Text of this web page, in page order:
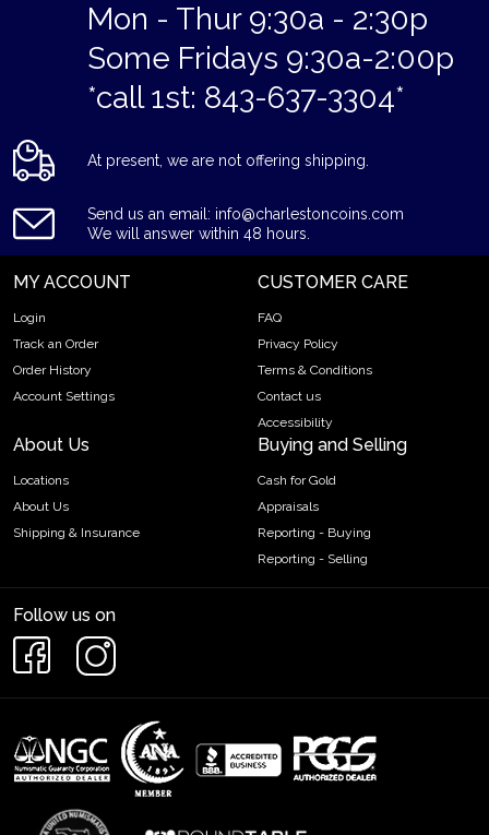
Mon - Thur 9:30a - 2:30p
Some Fridays 9:30a-2:00p
*call 1st: 843-637-3304*
At present, we are not offering shipping.
Send us an email: info@charlestoncoins.com
We will answer within 48 hours.
MY ACCOUNT
Login
Track an Order
Order History
Account Settings
CUSTOMER CARE
FAQ
Privacy Policy
Terms & Conditions
Contact us
Accessibility
About Us
Locations
About Us
Shipping & Insurance
Buying and Selling
Cash for Gold
Appraisals
Reporting - Buying
Reporting - Selling
Follow us on